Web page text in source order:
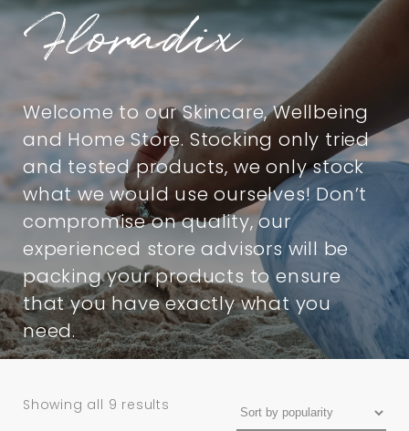
Floradix
Welcome to our Skincare, Wellbeing
and Home Store. Stocking only tried
and tested products, we only stock
what we would use ourselves! Don’t
compromise on quality, our
experienced store advisors will be
packing your products to ensure
that you have exactly what you
need.
Showing all 9 results